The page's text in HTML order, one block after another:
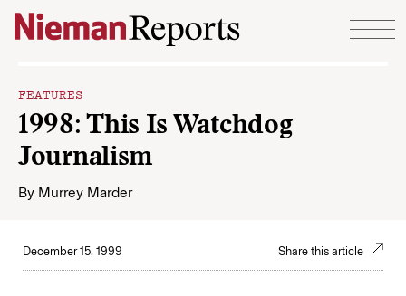
Skip to content
FEATURES
1998: This Is Watchdog
Journalism
By Murrey Marder
December 15, 1999 Share this article